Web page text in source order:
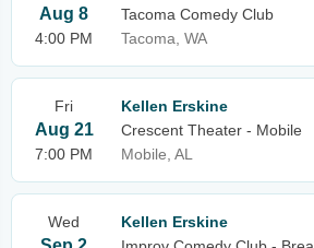
Aug 8
4:00 PM
Tacoma Comedy Club
Tacoma, WA
Fri
Aug 21
7:00 PM
Kellen Erskine
Crescent Theater - Mobile
Mobile, AL
Wed
Kellen Erskine